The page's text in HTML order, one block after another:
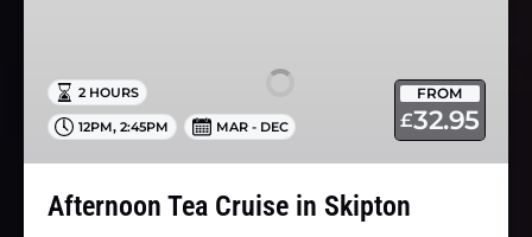
Skipton
FROM
£32.95
2 HOURS
12PM,2:45PM MAR - DEC
Afternoon Tea Cruise in Skipton